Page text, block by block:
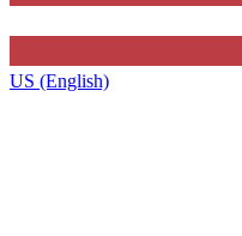
US (English)